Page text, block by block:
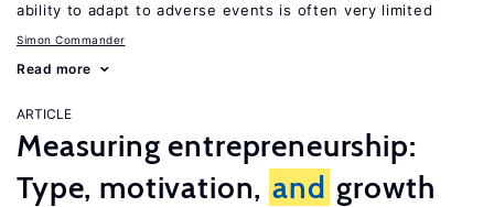
ability to adapt to adverse events is often very limited
Simon Commander
Read more
ARTICLE
Measuring entrepreneurship:
Type, motivation, and growth